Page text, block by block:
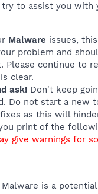
try to assist you
Malware issues,
problem and
Please continue to
clear.
ask! Don't keep
Do not start a new
as this will
print of the
give warnings for
is a